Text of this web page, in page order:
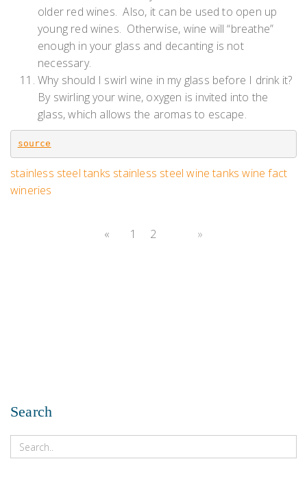
older red wines. Also, it can be used to open up
young red wines. Otherwise, wine will “breathe”
enough in your glass and decanting is not
necessary.
Why should I swirl wine in my glass before I drink it?
By swirling your wine, oxygen is invited into the
glass, which allows the aromas to escape.
source
stainless steel tanks stainless steel wine tanks wine fact
wineries
« 1 2 »
Search